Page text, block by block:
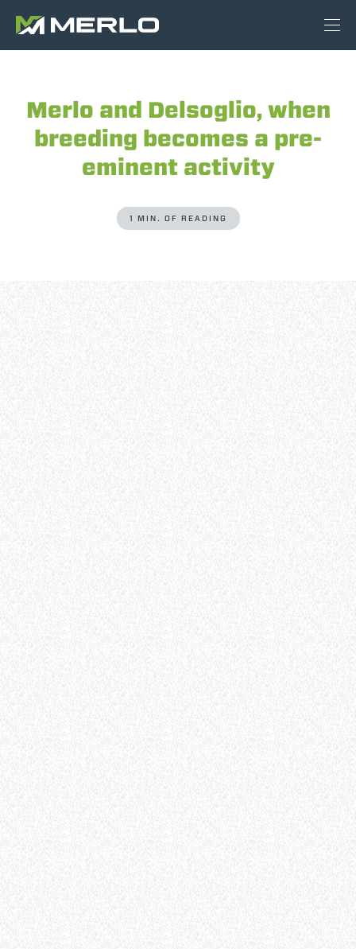
Merlo and Delsoglio, when
breeding becomes a pre-
eminent activity
1 MIN. OF READING